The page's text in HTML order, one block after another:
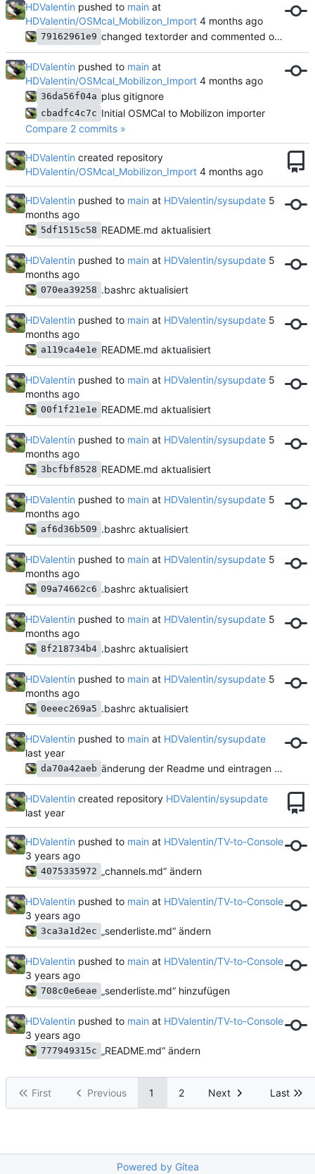
HDValentin pushed to main at
HDValentin/OSMcal_Mobilizon_Import
79162961e9 changed textorder and commented out codeblocks
HDValentin pushed to main at
HDValentin/OSMcal_Mobilizon_Import
36da56f04a plus gitignore
cbadfc4c7c Initial OSMCal to Mobilizon importer
Compare 2 commits »
HDValentin created repository
HDValentin/OSMcal_Mobilizon_Import
HDValentin pushed to main at HDValentin/sysupdate
5df1515c58 README.md aktualisiert
HDValentin pushed to main at HDValentin/sysupdate
070ea39258 .bashrc aktualisiert
HDValentin pushed to main at HDValentin/sysupdate
a119ca4e1e README.md aktualisiert
HDValentin pushed to main at HDValentin/sysupdate
00f1f21e1e README.md aktualisiert
HDValentin pushed to main at HDValentin/sysupdate
3bcfbf8528 README.md aktualisiert
HDValentin pushed to main at HDValentin/sysupdate
af6d36b509 .bashrc aktualisiert
HDValentin pushed to main at HDValentin/sysupdate
09a74662c6 .bashrc aktualisiert
HDValentin pushed to main at HDValentin/sysupdate
8f218734b4 .bashrc aktualisiert
HDValentin pushed to main at HDValentin/sysupdate
0eeec269a5 .bashrc aktualisiert
HDValentin pushed to main at HDValentin/sysupdate
da70a42aeb änderung der Readme und eintragen des Scripts
HDValentin created repository HDValentin/sysupdate
HDValentin pushed to main at HDValentin/TV-to-Console
4075335972 „channels.md“ ändern
HDValentin pushed to main at HDValentin/TV-to-Console
3ca3a1d2ec „senderliste.md“ ändern
HDValentin pushed to main at HDValentin/TV-to-Console
708c0e6eae „senderliste.md“ hinzufügen
HDValentin pushed to main at HDValentin/TV-to-Console
777949315c „README.md“ ändern
First Previous 1 2 Next Last
Powered by Gitea